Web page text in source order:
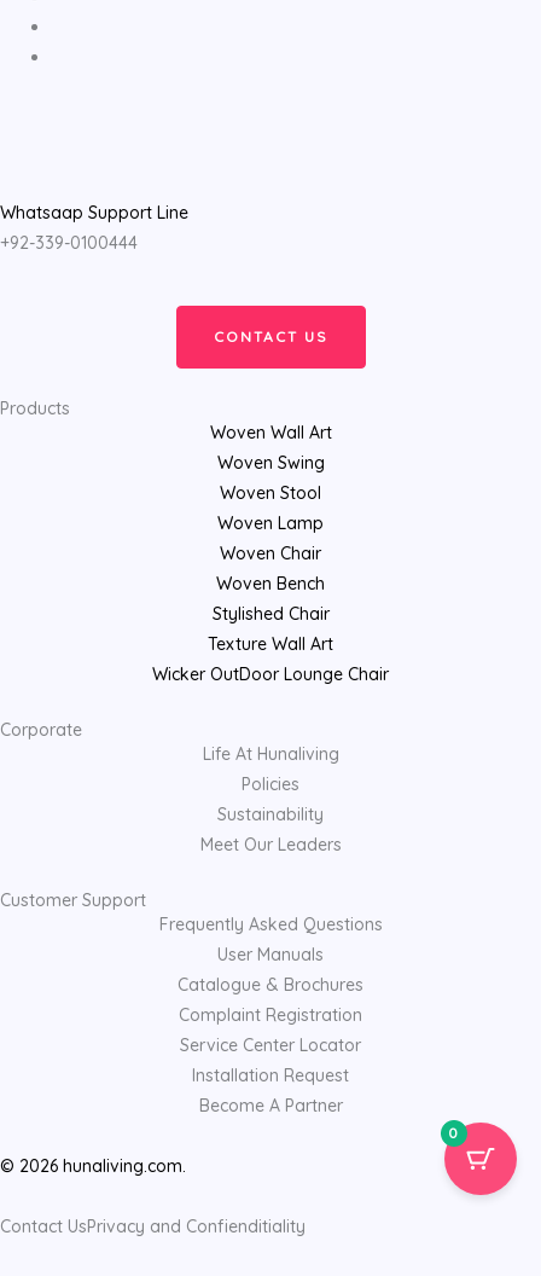
Whatsaap Support Line
+92-339-0100444
CONTACT US
Products
Woven Wall Art
Woven Swing
Woven Stool
Woven Lamp
Woven Chair
Woven Bench
Stylished Chair
Texture Wall Art
Wicker OutDoor Lounge Chair
Corporate
Life At Hunaliving
Policies
Sustainability
Meet Our Leaders
Customer Support
Frequently Asked Questions
User Manuals
Catalogue & Brochures
Complaint Registration
Service Center Locator
Installation Request
Become A Partner
© 2026 hunaliving.com.
Contact UsPrivacy and Confienditiality
0